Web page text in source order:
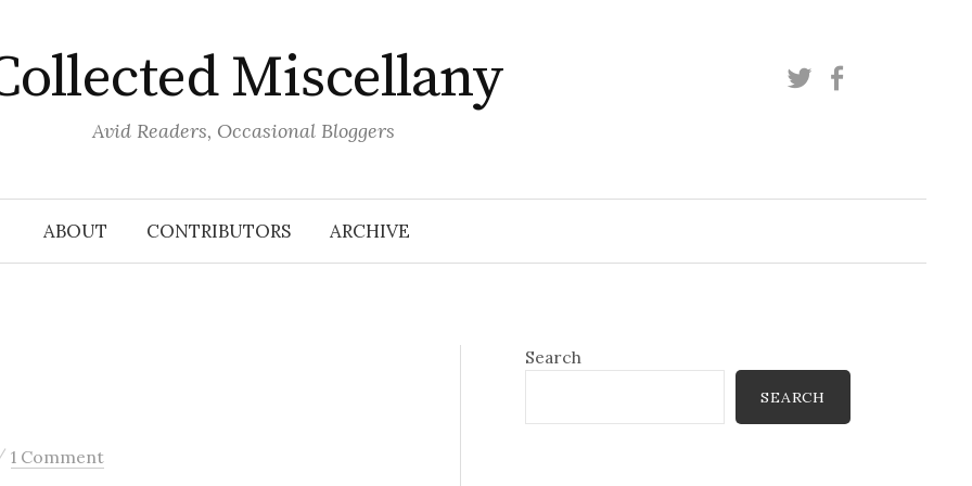
Miscellany
Avid Readers, Occasional Bloggers
Twitter
ABOUT CONTRIBUTORS ARCHIVE
1 Comment
Search
SEARCH